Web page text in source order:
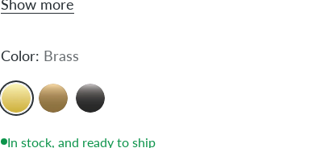
Show more
Color: Brass
In stock, and ready to ship